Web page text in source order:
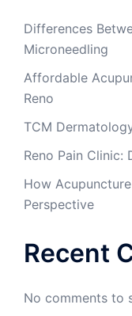
Differences
Microneedling
Affordable
Reno
TCM
Reno Pain Clinic:
How
Perspective
Recent
No comments to